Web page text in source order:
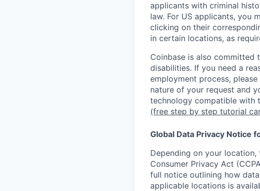
applicants with criminal
law. For US applicants, you
clicking on their
in certain locations, as
Coinbase is also committed
disabilities. If you need a
employment process,
nature of your request and
technology compatible with
(free step by step tutorial
Global Data Privacy Notice
Depending on your location,
Consumer Privacy Act
full notice outlining how
applicable locations is